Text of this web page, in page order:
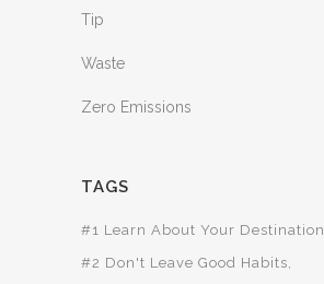
Tip
Waste
Zero Emissions
TAGS
#1 Learn About Your Destination
#2 Don't Leave Good Habits